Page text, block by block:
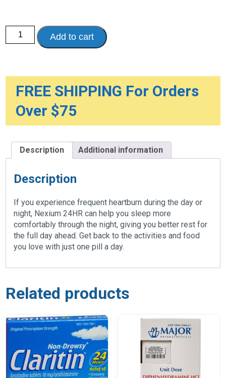
Nexium
Non-
Drowsy
Relief
quantity
Add to cart
FREE SHIPPING For Orders
Over $75
Description Additional information
Description
If you experience frequent heartburn during the day or
night, Nexium 24HR can help you sleep more
comfortably through the night, giving you better rest for
the full day ahead. Get back to the activities and food
you love with just one pill a day.
Related products